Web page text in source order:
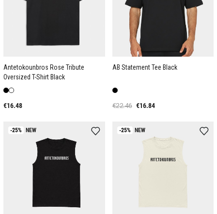
Antetokounbros Rose Tribute
Oversized T-Shirt Black
€16.48
AB Statement Tee Black
€22.46 €16.84
-25% NEW -25% NEW